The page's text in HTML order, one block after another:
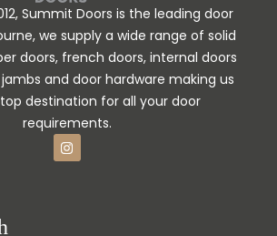
Summit Doors is the leading door
we supply a wide range of solid
doors, french doors, internal doors
and door hardware making us
destination for all your door
requirements.